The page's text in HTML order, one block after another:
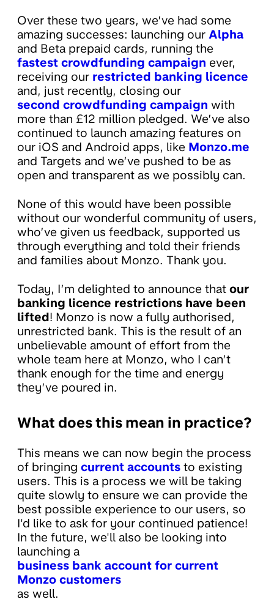
Over these two years, we’ve had some
amazing successes: launching our Alpha
and Beta prepaid cards, running the
fastest crowdfunding campaign ever,
receiving our restricted banking licence
and, just recently, closing our
second crowdfunding campaign with
more than £12 million pledged. We’ve also
continued to launch amazing features on
our iOS and Android apps, like Monzo.me
and Targets and we’ve pushed to be as
open and transparent as we possibly can.
None of this would have been possible
without our wonderful community of users,
who’ve given us feedback, supported us
through everything and told their friends
and families about Monzo. Thank you.
Today, I’m delighted to announce that our
banking licence restrictions have been
lifted! Monzo is now a fully authorised,
unrestricted bank. This is the result of an
unbelievable amount of effort from the
whole team here at Monzo, who I can’t
thank enough for the time and energy
they’ve poured in.
What does this mean in practice?
This means we can now begin the process
of bringing current accounts to existing
users. This is a process we will be taking
quite slowly to ensure we can provide the
best possible experience to our users, so
I'd like to ask for your continued patience!
In the future, we'll also be looking into
launching a
business bank account for current
Monzo customers
as well.